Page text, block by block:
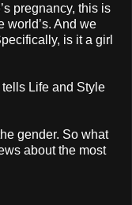
pregnancy, this is
world’s. And we
is it a girl
tells Life and Style
gender. So what
about the most